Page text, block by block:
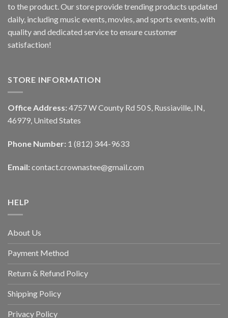
to the product. Our store provide trending products updated
daily, including music events, movies, and sports events, with
quality and dedicated service to ensure customer
satisfaction!
STORE INFORMATION
Office Address: 4757 W County Rd 50 S, Russiaville, IN,
46979, United States
Phone Number: 1 (812) 344-9633
Email: contact.crownastee@gmail.com
HELP
About Us
Payment Method
Return & Refund Policy
Shipping Policy
Privacy Policy